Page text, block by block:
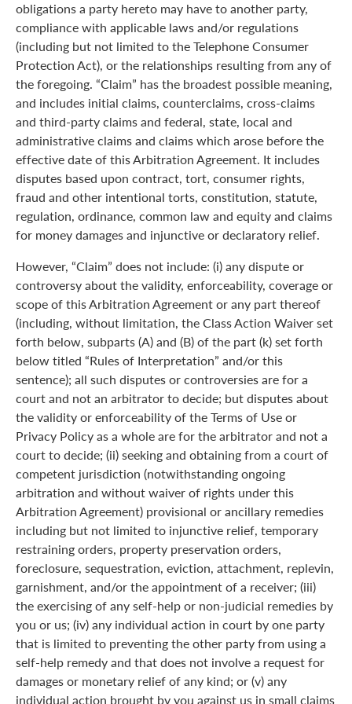
obligations a party hereto may have to another party,
compliance with applicable laws and/or regulations
(including but not limited to the Telephone Consumer
Protection Act), or the relationships resulting from any of
the foregoing. “Claim” has the broadest possible meaning,
and includes initial claims, counterclaims, cross-claims
and third-party claims and federal, state, local and
administrative claims and claims which arose before the
effective date of this Arbitration Agreement. It includes
disputes based upon contract, tort, consumer rights,
fraud and other intentional torts, constitution, statute,
regulation, ordinance, common law and equity and claims
for money damages and injunctive or declaratory relief.
However, “Claim” does not include: (i) any dispute or
controversy about the validity, enforceability, coverage or
scope of this Arbitration Agreement or any part thereof
(including, without limitation, the Class Action Waiver set
forth below, subparts (A) and (B) of the part (k) set forth
below titled “Rules of Interpretation” and/or this
sentence); all such disputes or controversies are for a
court and not an arbitrator to decide; but disputes about
the validity or enforceability of the Terms of Use or
Privacy Policy as a whole are for the arbitrator and not a
court to decide; (ii) seeking and obtaining from a court of
competent jurisdiction (notwithstanding ongoing
arbitration and without waiver of rights under this
Arbitration Agreement) provisional or ancillary remedies
including but not limited to injunctive relief, temporary
restraining orders, property preservation orders,
foreclosure, sequestration, eviction, attachment, replevin,
garnishment, and/or the appointment of a receiver; (iii)
the exercising of any self-help or non-judicial remedies by
you or us; (iv) any individual action in court by one party
that is limited to preventing the other party from using a
self-help remedy and that does not involve a request for
damages or monetary relief of any kind; or (v) any
individual action brought by you against us in small claims